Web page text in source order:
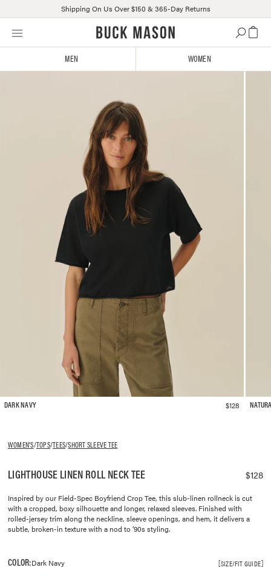
Skip
Click
Shipping On Us Over $150 & 365-Day Returns
MEN WOMEN
WOMEN'S/TOPS/TEES/SHORT SLEEVE TEE
LIGHTHOUSE LINEN ROLL NECK TEE $128
Inspired by our Field-Spec Boyfriend Crop Tee, this slub-linen rollneck is cut
with a cropped, boxy silhouette and longer, relaxed sleeves. Finished with
rolled-jersey trim along the neckline, sleeve openings, and hem, it delivers a
subtle, broken-in texture with a nod to ’90s styling.
COLOR:Dark Navy SIZE/FIT GUIDE
DARK NAVY $128